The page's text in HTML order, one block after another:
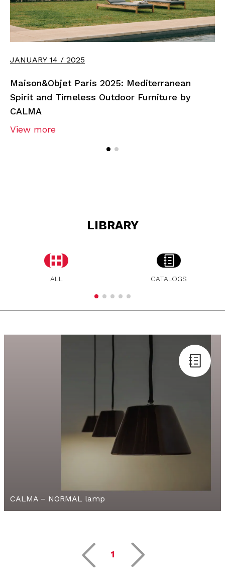
JANUARY 14 / 2025
Maison&Objet Paris 2025: Mediterranean
Spirit and Timeless Outdoor Furniture by
CALMA
View more
LIBRARY
ALL CATALOGS
CALMA – NORMAL lamp
1